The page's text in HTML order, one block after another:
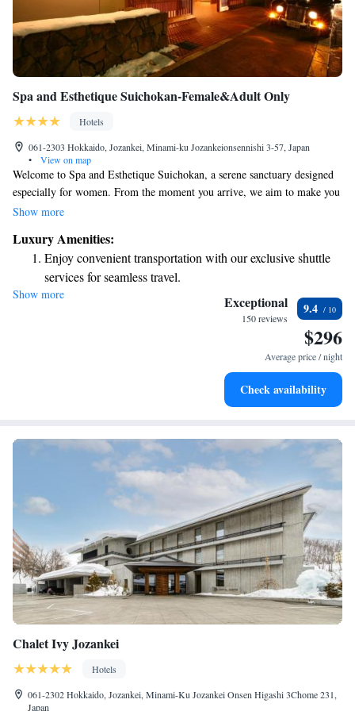
Spa and Esthetique Suichokan-Female&Adult Only
Hotels
061-2303 Hokkaido, Jozankei, Minami-ku Jozankeionsennishi 3-57, Japan
•
View on map
Welcome to Spa and Esthetique Suichokan, a serene sanctuary designed
especially for women. From the moment you arrive, we aim to make you
feel at home with our delightful welcome treats. Our hot spring baths
rejuvenate. We invite you to enjoy our spacious rooms, where you'll find
comfortable Japanese sleepwear waiting for you. Every detail of your stay
is crafted with your comfort and relaxation in mind. We look forward to
providing you with a peaceful escape that prioritizes your well-being.
Show more
Luxury Amenities:
Enjoy convenient transportation with our exclusive shuttle
services for seamless travel.
Rejuvenate at the state-of-the-art wellness facilities
Indulge in a world-class spa experience that rejuvenates
Relax in a soothing hot tub, the perfect way to unwind and
Show more Exceptional
150 reviews
9.4
$296
Average price / night
Check availability
Chalet Ivy Jozankei
Hotels
061-2302 Hokkaido, Jozankei, Minami-Ku Jozankei Onsen Higashi 3Chome 231,
Japan